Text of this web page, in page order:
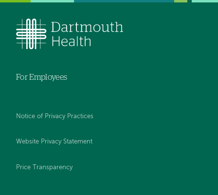
For Employees
Notice of Privacy Practices
Website Privacy Statement
Price Transparency